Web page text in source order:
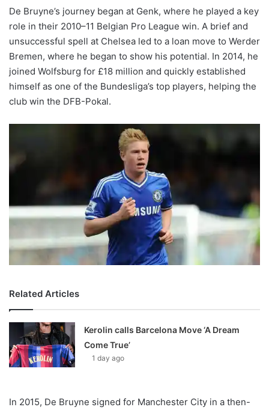
De Bruyne’s journey began at Genk, where he played a key
role in their 2010–11 Belgian Pro League win. A brief and
unsuccessful spell at Chelsea led to a loan move to Werder
Bremen, where he began to show his potential. In 2014, he
joined Wolfsburg for £18 million and quickly established
himself as one of the Bundesliga’s top players, helping the
club win the DFB-Pokal.
Related Articles
Kerolin calls Barcelona Move ‘A Dream
Come True’
1 day ago
In 2015, De Bruyne signed for Manchester City in a then-